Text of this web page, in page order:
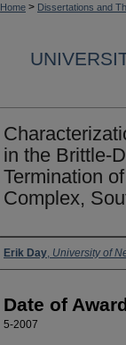
Home > Dissertations and
in the Brittle-
Termination
Complex,
Author
Erik Day, University of
Date of
5-2007